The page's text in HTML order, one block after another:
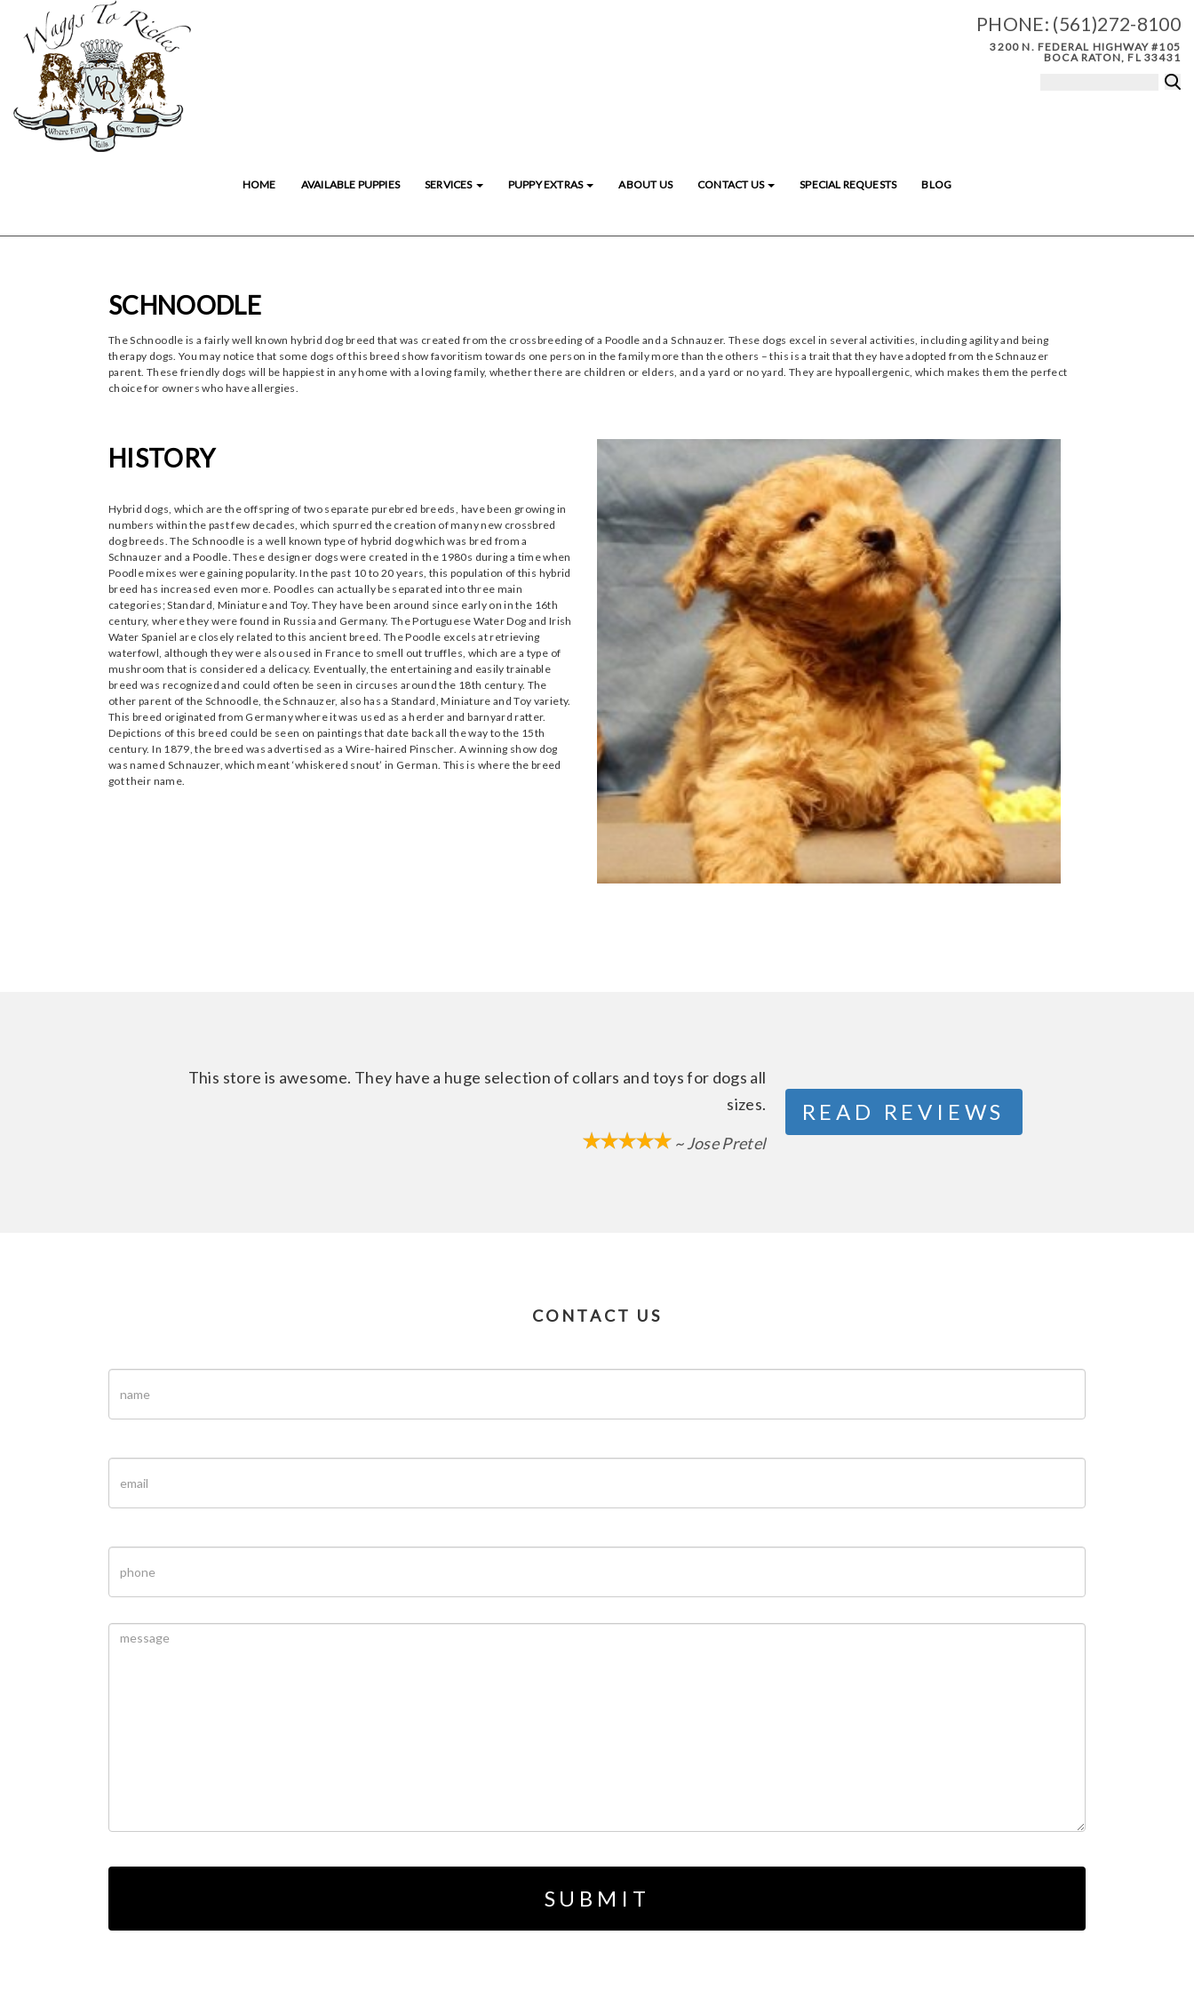
PHONE: (561)272-8100
3200 N. FEDERAL HIGHWAY #105
BOCA RATON, FL 33431
HOME AVAILABLE PUPPIES SERVICES PUPPY EXTRAS ABOUT US CONTACT US SPECIAL REQUESTS BLOG
SCHNOODLE
The Schnoodle is a fairly well known hybrid dog breed that was created from the crossbreeding of a Poodle and a Schnauzer. These dogs excel in several activities, including agility and being
therapy dogs. You may notice that some dogs of this breed show favoritism towards one person in the family more than the others – this is a trait that they have adopted from the Schnauzer
parent. These friendly dogs will be happiest in any home with a loving family, whether there are children or elders, and a yard or no yard. They are hypoallergenic, which makes them the perfect
choice for owners who have allergies.
HISTORY
Hybrid dogs, which are the offspring of two separate purebred breeds, have been growing in
numbers within the past few decades, which spurred the creation of many new crossbred
dog breeds. The Schnoodle is a well known type of hybrid dog which was bred from a
Schnauzer and a Poodle. These designer dogs were created in the 1980s during a time when
Poodle mixes were gaining popularity. In the past 10 to 20 years, this population of this hybrid
breed has increased even more. Poodles can actually be separated into three main
categories; Standard, Miniature and Toy. They have been around since early on in the 16th
century, where they were found in Russia and Germany. The Portuguese Water Dog and Irish
Water Spaniel are closely related to this ancient breed. The Poodle excels at retrieving
waterfowl, although they were also used in France to smell out truffles, which are a type of
mushroom that is considered a delicacy. Eventually, the entertaining and easily trainable
breed was recognized and could often be seen in circuses around the 18th century. The
other parent of the Schnoodle, the Schnauzer, also has a Standard, Miniature and Toy variety.
This breed originated from Germany where it was used as a herder and barnyard ratter.
Depictions of this breed could be seen on paintings that date back all the way to the 15th
century. In 1879, the breed was advertised as a Wire-haired Pinscher. A winning show dog
was named Schnauzer, which meant ‘whiskered snout’ in German. This is where the breed
got their name.
This store is awesome. They have a huge selection of collars and toys for dogs all
sizes.
~ Jose Pretel
READ REVIEWS
CONTACT US